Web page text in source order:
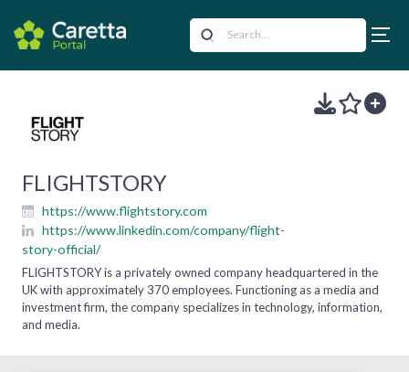
FLIGHTSTORY
https://www.flightstory.com
https://www.linkedin.com/company/flight-
story-official/
FLIGHTSTORY is a privately owned company headquartered in the
UK with approximately 370 employees. Functioning as a media and
investment firm, the company specializes in technology, information,
and media.